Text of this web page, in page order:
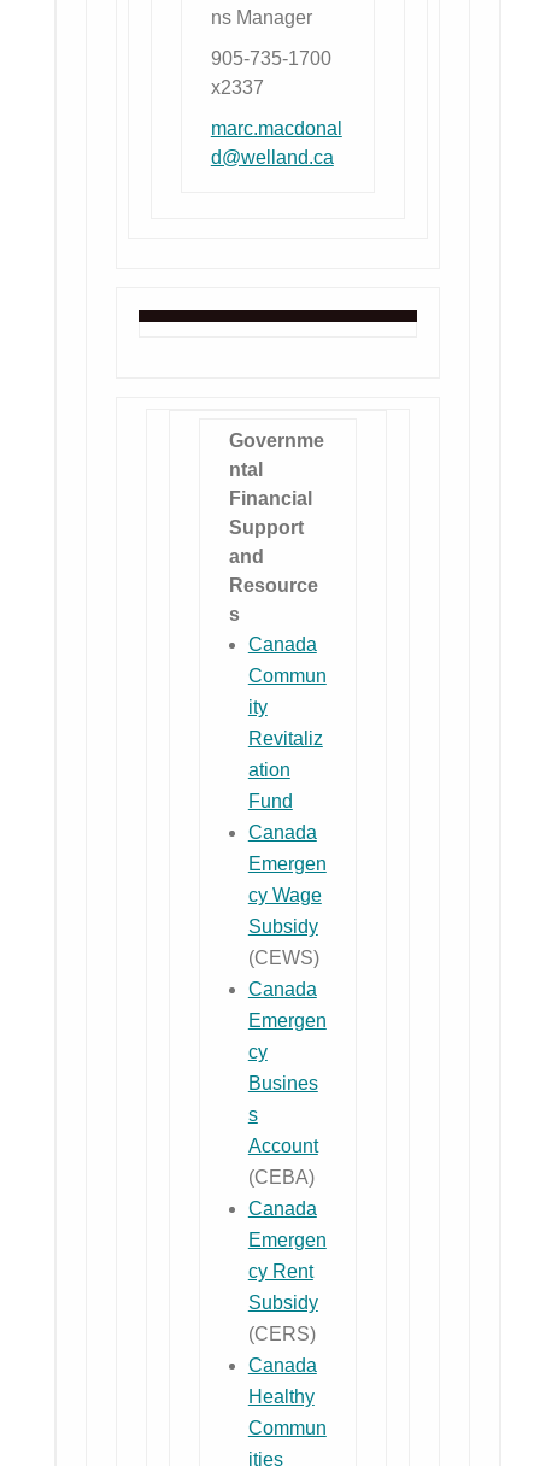
ns Manager
905-735-1700
x2337
marc.macdonal
d@welland.ca
Governme
ntal
Financial
Support
and
Resource
s
Canada
Commun
ity
Revitaliz
ation
Fund
Canada
Emergen
cy Wage
Subsidy
(CEWS)
Canada
Emergen
cy
Busines
s
Account
(CEBA)
Canada
Emergen
cy Rent
Subsidy
(CERS)
Canada
Healthy
Commun
ities